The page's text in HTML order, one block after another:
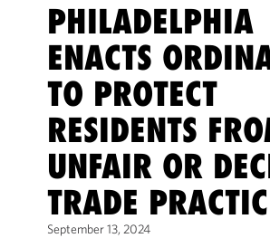
PHILADELPHIA
ENACTS
TO PROTECT
RESIDENTS
UNFAIR OR
TRADE
September 13, 2024